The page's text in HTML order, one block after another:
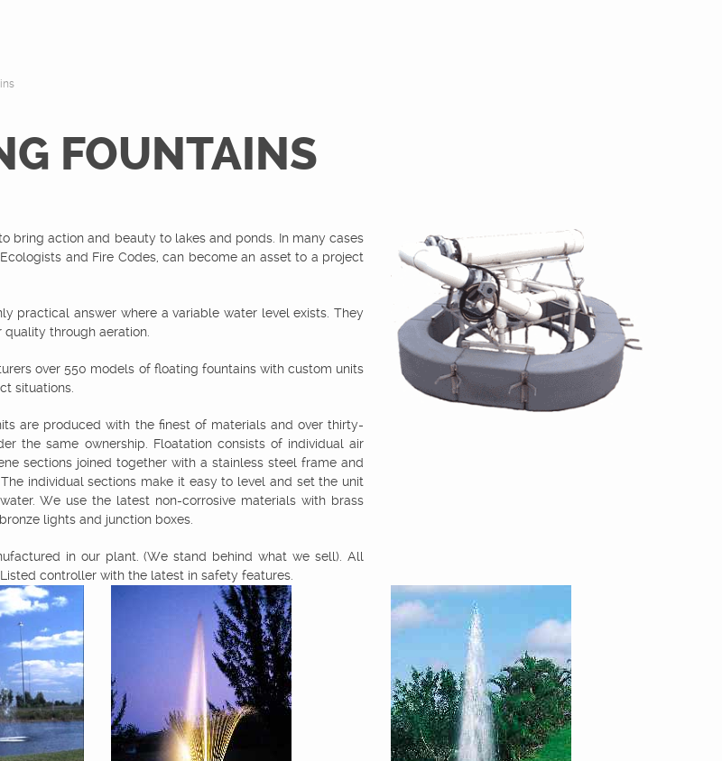
FOUNTAINS
bring action and beauty to lakes and ponds. In many cases
and Fire Codes, can become an asset to a project
practical answer where a variable water level exists. They
through aeration.
over 550 models of floating fountains with custom units
situations.
are produced with the finest of materials and over thirty-
the same ownership. Floatation consists of individual air
sections joined together with a stainless steel frame and
individual sections make it easy to level and set the unit
We use the latest non-corrosive materials with brass
lights and junction boxes.
in our plant. (We stand behind what we sell). All
controller with the latest in safety features.